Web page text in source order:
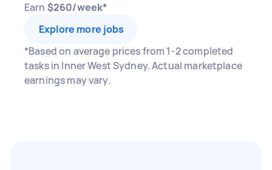
Earn $260/week*
Explore more jobs
*Based on average prices from 1-2 completed
tasks in Inner West Sydney. Actual marketplace
earnings may vary.